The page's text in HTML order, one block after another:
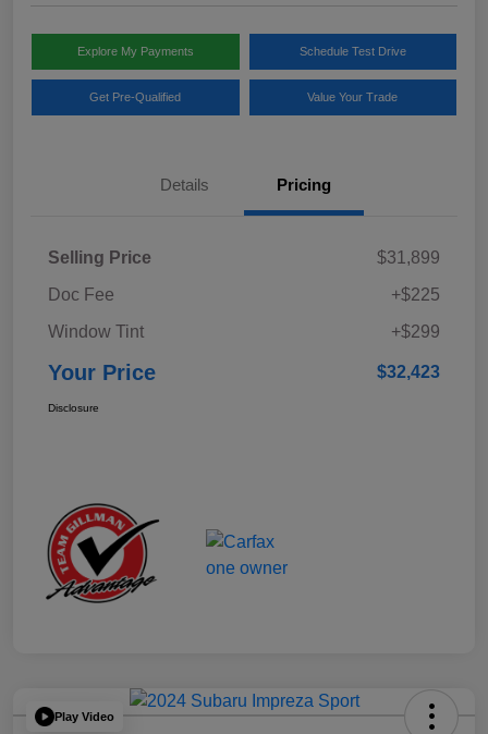
Explore My Payments Schedule Test Drive
Get Pre-Qualified Value Your Trade
Details Pricing
Selling Price
$31,899
Doc Fee
+$225
Window Tint
+$299
Your Price $32,423
Disclosure
Play Video